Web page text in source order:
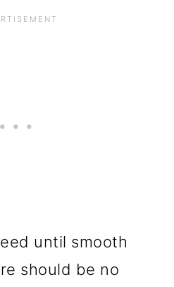
until smooth
should be no